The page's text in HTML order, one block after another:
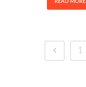
READ MORE
1